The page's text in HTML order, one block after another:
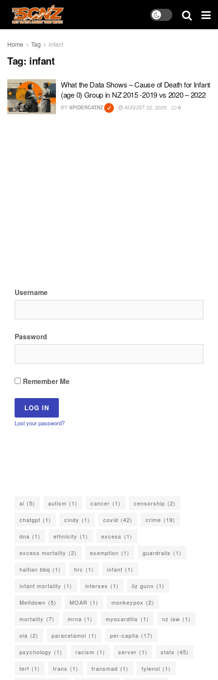
Home Tag infant
Tag: infant
What the Data Shows – Cause of Death for Infant
(age 0) Group in NZ 2015 -2019 vs 2020 – 2022
BY SPIDERCATNZ AUGUST 22, 2025 0
Username
Password
Remember Me
Lost your password?
ai (5) autism (1) cancer (1) censorship (2)
chatgpt (1) cindy (1) covid (42) crime (19)
dna (1) ethnicity (1) excess (1)
excess mortality (2) exemption (1) guardrails (1)
haitian bbq (1) hrc (1) infant (1)
infant mortality (1) intersex (1) liz gunn (1)
Meltdown (5) MOAR (1) monkeypox (2)
mortality (7) mrna (1) myocarditis (1) nz law (1)
oia (2) paracetamol (1) per-capita (17)
psychology (1) racism (1) server (1) stats (45)
terf (1) trans (1) transmad (1) tylenol (1)